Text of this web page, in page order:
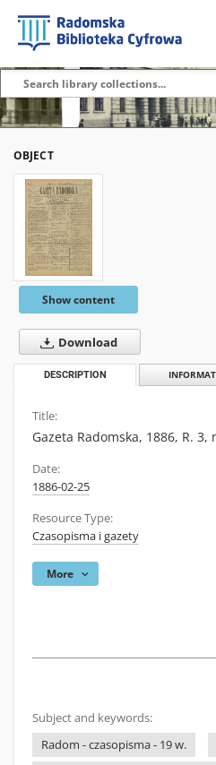
OBJECT
Show content
Download
DESCRIPTION
Title:
Gazeta Radomska, 1886, R. 3,
Date:
1886-02-25
Resource Type:
Czasopisma i gazety
More
Subject and keywords:
Radom - czasopisma - 19 w.